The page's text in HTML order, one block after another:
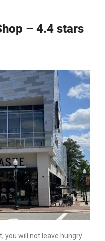
– 4.4 stars
you will not leave hungry